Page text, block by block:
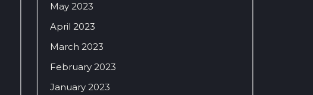
May 2023
April 2023
March 2023
February 2023
January 2023